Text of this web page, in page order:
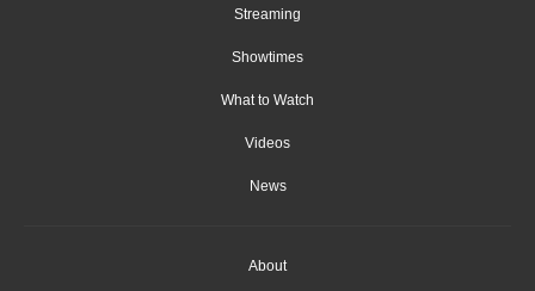
Streaming
Showtimes
What to Watch
Videos
News
About